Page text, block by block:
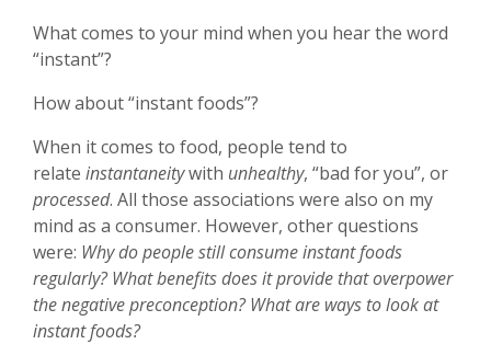
What comes to your mind when you hear the word
“instant”?
How about “instant foods”?
When it comes to food, people tend to
relate instantaneitywith unhealthy, “bad for you”, or
processed. All those associations were also on my
mind as a consumer. However, other questions
were: Why do people still consume instant foods
regularly? What benefits does it provide that overpower
the negative preconception? What are ways to look at
instant foods?